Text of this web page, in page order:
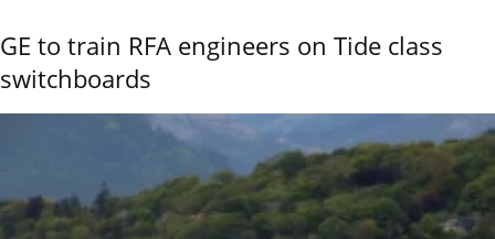
GE to train RFA engineers on Tide class
switchboards